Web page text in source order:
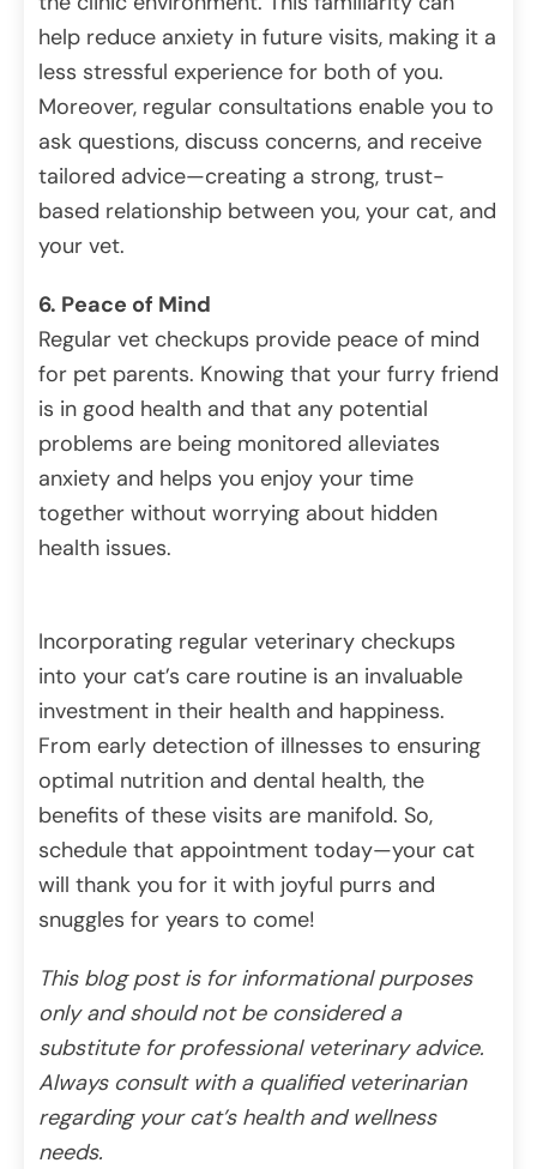
help reduce anxiety in future visits, making it a
less stressful experience for both of you.
Moreover, regular consultations enable you to
ask questions, discuss concerns, and receive
tailored advice—creating a strong, trust-
based relationship between you, your cat, and
your vet.
6. Peace of Mind
Regular vet checkups provide peace of mind
for pet parents. Knowing that your furry friend
is in good health and that any potential
problems are being monitored alleviates
anxiety and helps you enjoy your time
together without worrying about hidden
health issues.
Incorporating regular veterinary checkups
into your cat’s care routine is an invaluable
investment in their health and happiness.
From early detection of illnesses to ensuring
optimal nutrition and dental health, the
benefits of these visits are manifold. So,
schedule that appointment today—your cat
will thank you for it with joyful purrs and
snuggles for years to come!
This blog post is for informational purposes
only and should not be considered a
substitute for professional veterinary advice.
Always consult with a qualified veterinarian
regarding your cat’s health and wellness
needs.